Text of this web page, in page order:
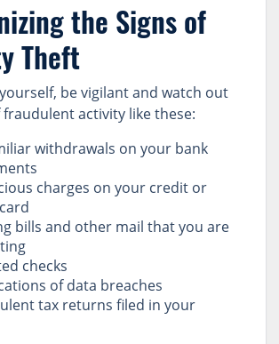
the Signs of
Theft
be vigilant and watch out
activity like these:
withdrawals on your bank
charges on your credit or
bills and other mail that you are
checks
of data breaches
tax returns filed in your